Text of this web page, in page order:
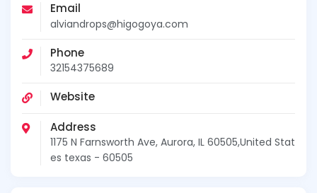
Email
alviandrops@higogoya.com
Phone
32154375689
Website
Address
1175 N Farnsworth Ave, Aurora, IL 60505,United Stat
es texas - 60505